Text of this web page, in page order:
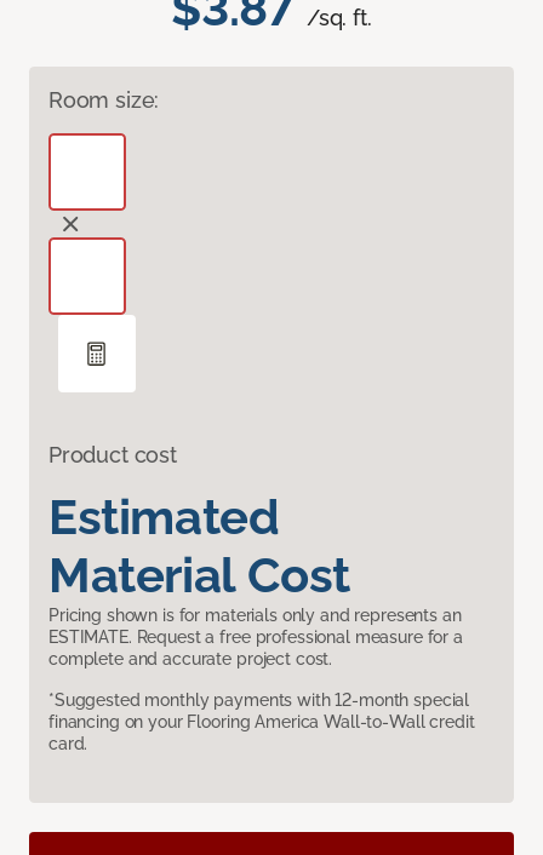
/sq. ft.
Room size:
Product cost
Estimated
Material Cost
Pricing shown is for materials only and represents an
ESTIMATE. Request a free professional measure for a
complete and accurate project cost.
*Suggested monthly payments with 12-month special
financing on your Flooring America Wall-to-Wall credit
card.